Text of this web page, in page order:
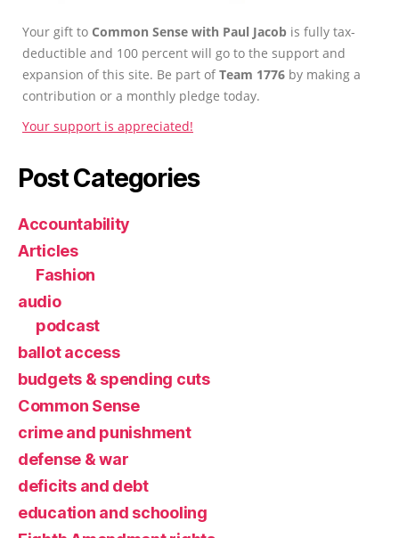
Your gift to Common Sense with Paul Jacob is fully tax-
deductible and 100 percent will go to the support and
expansion of this site. Be part ofTeam 1776 by making a
contribution or a monthly pledge today.
Your support is appreciated!
Post Categories
Accountability
Articles
Fashion
audio
podcast
ballot access
budgets & spending cuts
Common Sense
crime and punishment
defense & war
deficits and debt
education and schooling